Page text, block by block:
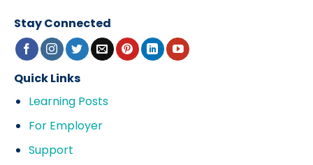
Stay Connected
Quick Links
Learning Posts
For Employer
Support